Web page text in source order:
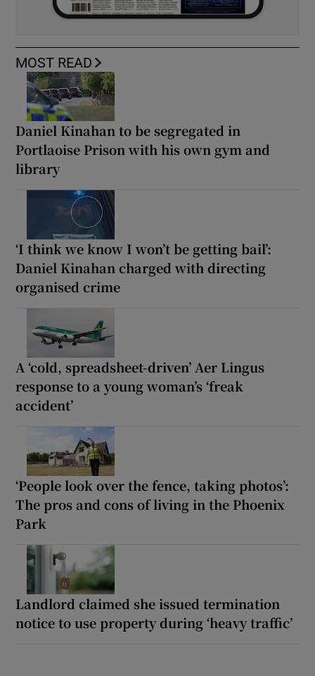
MOST READ
Daniel Kinahan to be segregated in
Portlaoise Prison with his own gym and
library
‘I think we know I won’t be getting bail’:
Daniel Kinahan charged with directing
organised crime
A ‘cold, spreadsheet-driven’ Aer Lingus
response to a young woman’s ‘freak
accident’
‘People look over the fence, taking photos’:
The pros and cons of living in the Phoenix
Park
Landlord claimed she issued termination
notice to use property during ‘heavy traffic’